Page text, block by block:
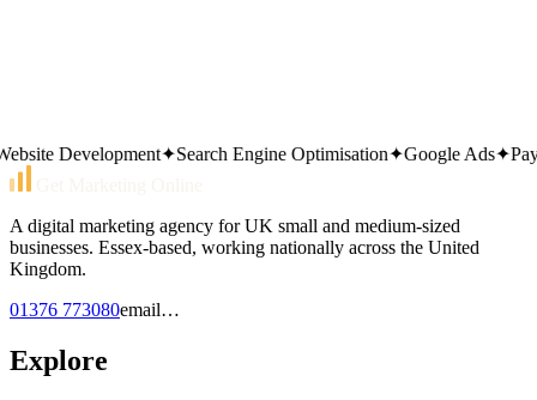
Development✦Search Engine Optimisation✦Google Ads✦Pay
A digital marketing agency for UK small and medium-sized
businesses. Essex-based, working nationally across the United
Kingdom.
01376 773080email…
Explore